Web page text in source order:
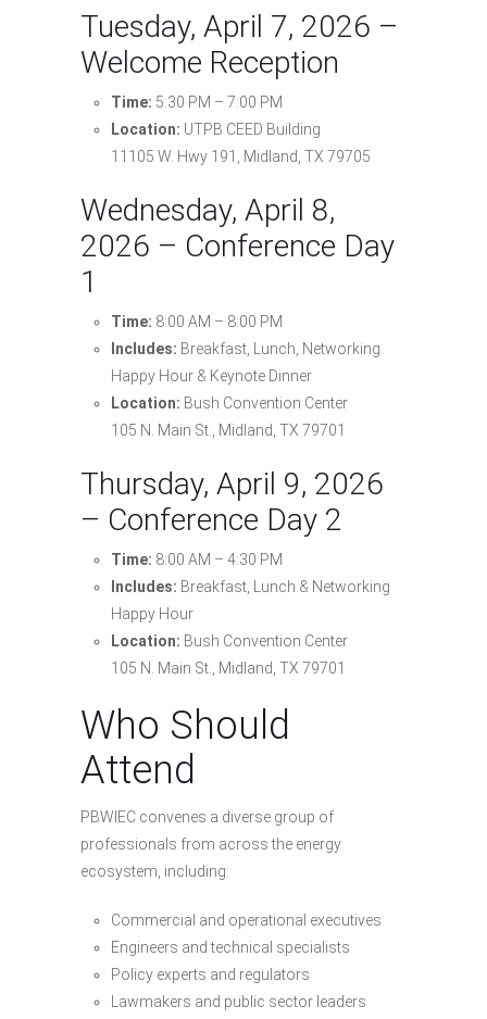
Tuesday, April 7, 2026 –
Welcome Reception
Time: 5:30 PM – 7:00 PM
Location: UTPB CEED Building
11105 W. Hwy 191, Midland, TX 79705
Wednesday, April 8,
2026 – Conference Day
1
Time: 8:00 AM – 8:00 PM
Includes: Breakfast, Lunch, Networking
Happy Hour & Keynote Dinner
Location: Bush Convention Center
105 N. Main St., Midland, TX 79701
Thursday, April 9, 2026
– Conference Day 2
Time: 8:00 AM – 4:30 PM
Includes: Breakfast, Lunch & Networking
Happy Hour
Location: Bush Convention Center
105 N. Main St., Midland, TX 79701
Who Should
Attend
PBWIEC convenes a diverse group of
professionals from across the energy
ecosystem, including:
Commercial and operational executives
Engineers and technical specialists
Policy experts and regulators
Lawmakers and public sector leaders